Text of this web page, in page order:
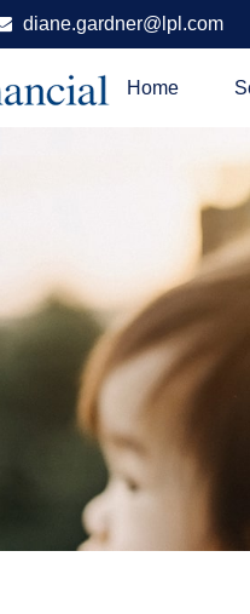
diane.gardner@lpl.com
Home